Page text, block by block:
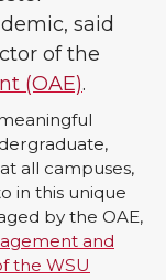
said
of the
(OAE).
all campuses,
in this unique
by the OAE,
and
the WSU